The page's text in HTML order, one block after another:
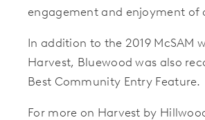
engagement and enjoyment of
In addition to the 2019 McSAM
Harvest, Bluewood was also
Best Community Entry Feature.
For more on Harvest by